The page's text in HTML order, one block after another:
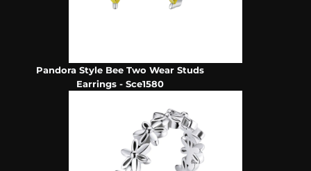
Pandora Style Bee Two Wear Studs
Earrings - Sce1580